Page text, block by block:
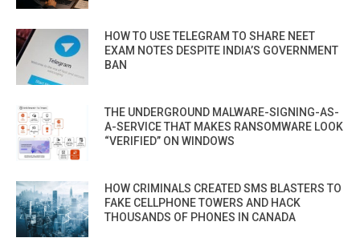
HOW TO USE TELEGRAM TO SHARE NEET
EXAM NOTES DESPITE INDIA’S GOVERNMENT
BAN
THE UNDERGROUND MALWARE-SIGNING-AS-
A-SERVICE THAT MAKES RANSOMWARE LOOK
“VERIFIED” ON WINDOWS
HOW CRIMINALS CREATED SMS BLASTERS TO
FAKE CELLPHONE TOWERS AND HACK
THOUSANDS OF PHONES IN CANADA